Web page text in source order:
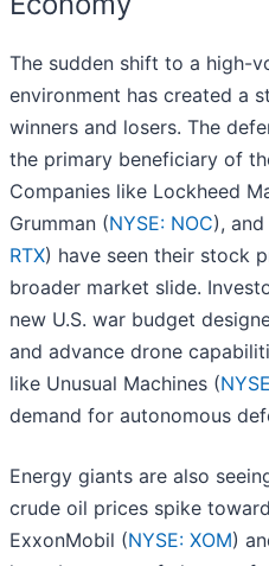
The sudden shift to a high-
environment has created a
winners and losers. The
the primary beneficiary of
Companies like Lockheed
Grumman (NYSE: NOC),
RTX) have seen their stock
broader market slide.
new U.S. war budget
and advance drone
like Unusual Machines (
demand for autonomous
Energy giants are also
crude oil prices spike
ExxonMobil (NYSE: XOM)